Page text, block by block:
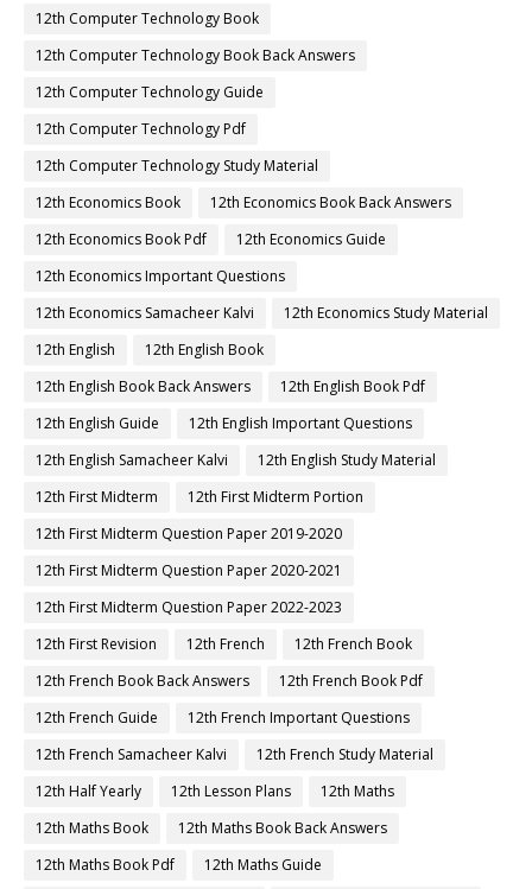
12th Computer Technology Book
12th Computer Technology Book Back Answers
12th Computer Technology Guide
12th Computer Technology Pdf
12th Computer Technology Study Material
12th Economics Book
12th Economics Book Back Answers
12th Economics Book Pdf
12th Economics Guide
12th Economics Important Questions
12th Economics Samacheer Kalvi
12th Economics Study Material
12th English
12th English Book
12th English Book Back Answers
12th English Book Pdf
12th English Guide
12th English Important Questions
12th English Samacheer Kalvi
12th English Study Material
12th First Midterm
12th First Midterm Portion
12th First Midterm Question Paper 2019-2020
12th First Midterm Question Paper 2020-2021
12th First Midterm Question Paper 2022-2023
12th First Revision
12th French
12th French Book
12th French Book Back Answers
12th French Book Pdf
12th French Guide
12th French Important Questions
12th French Samacheer Kalvi
12th French Study Material
12th Half Yearly
12th Lesson Plans
12th Maths
12th Maths Book
12th Maths Book Back Answers
12th Maths Book Pdf
12th Maths Guide